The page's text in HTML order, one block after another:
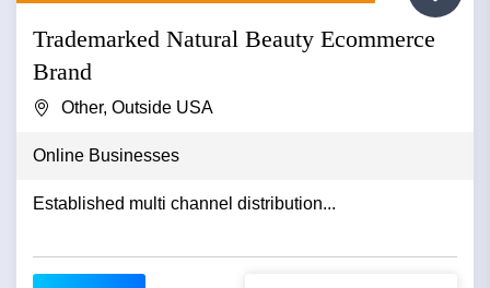
Trademarked Natural Beauty Ecommerce
Brand
Other, Outside USA
Online Businesses
Established multi channel distribution...